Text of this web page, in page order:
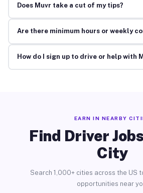
Does Muvr take a cut of my tips?
Are there minimum hours or weekly
How do I sign up to drive or help with
EARN IN NEARBY
Find Driver
City
Search 1,000+ cities across the US
opportunities near